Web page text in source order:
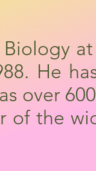
He
over
the